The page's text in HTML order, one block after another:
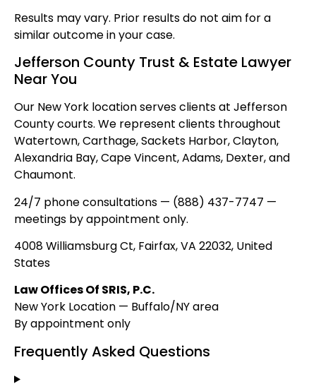
Results may vary. Prior results do not aim for a
similar outcome in your case.
Jefferson County Trust & Estate Lawyer
Near You
Our New York location serves clients at Jefferson
County courts. We represent clients throughout
Watertown, Carthage, Sackets Harbor, Clayton,
Alexandria Bay, Cape Vincent, Adams, Dexter, and
Chaumont.
24/7 phone consultations — (888) 437-7747 —
meetings by appointment only.
4008 Williamsburg Ct, Fairfax, VA 22032, United
States
Law Offices Of SRIS, P.C.
New York Location — Buffalo/NY area
By appointment only
Frequently Asked Questions